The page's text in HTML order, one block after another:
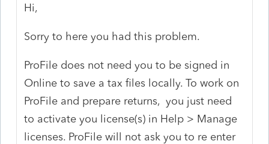
Hi,
Sorry to here you had this problem.
ProFile does not need you to be signed in
Online to save a tax files locally. To work on
ProFile and prepare returns, you just need
to activate you license(s) in Help > Manage
licenses. ProFile will not ask you to re enter